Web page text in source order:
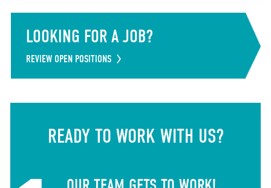
LOOKING FOR A JOB?
REVIEW OPEN POSITIONS
READY TO WORK WITH US?